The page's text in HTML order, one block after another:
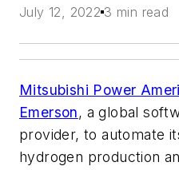
July 12, 2022 3 min read
Mitsubishi Power
Emerson, a global
provider, to automate
hydrogen production